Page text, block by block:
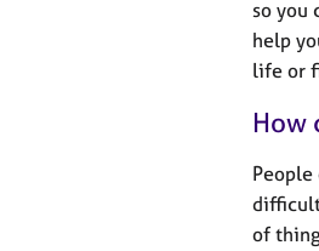
so you
help
life or
How
of